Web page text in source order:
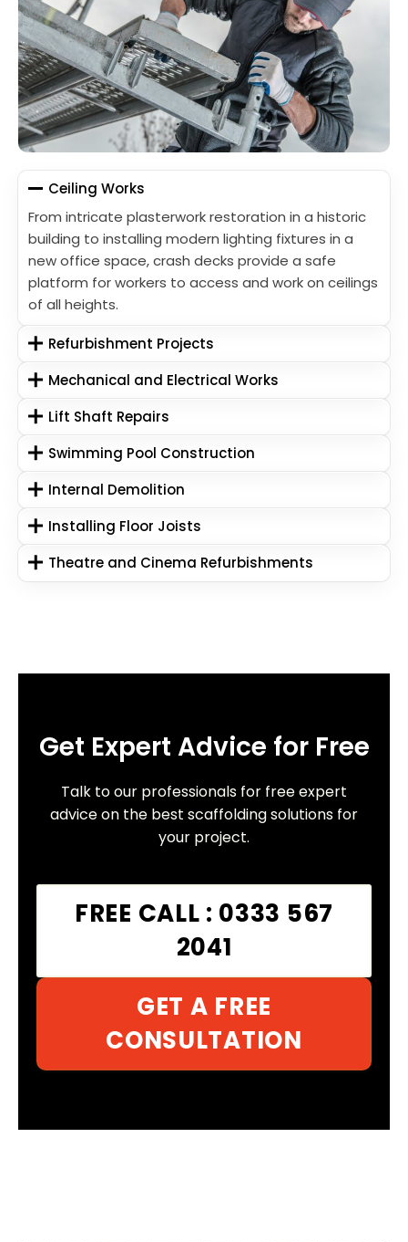
Ceiling Works
From intricate plasterwork restoration in a historic
building to installing modern lighting fixtures in a
new office space, crash decks provide a safe
platform for workers to access and work on ceilings
of all heights.
Refurbishment Projects
Mechanical and Electrical Works
Lift Shaft Repairs
Swimming Pool Construction
Internal Demolition
Installing Floor Joists
Theatre and Cinema Refurbishments
Get Expert Advice for Free
Talk to our professionals for free expert
advice on the best scaffolding solutions for
your project.
FREE CALL : 0333 567
2041
GET A FREE
CONSULTATION